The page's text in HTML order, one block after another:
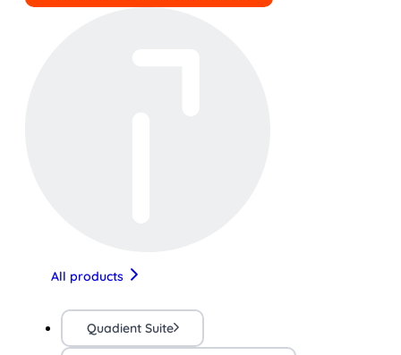
All products
Quadient Suite